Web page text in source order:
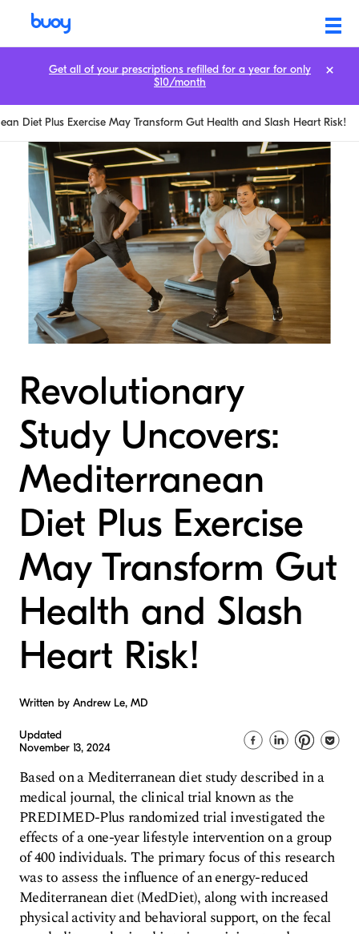
Diet Plus Exercise May Transform Gut Health and Slash Heart Risk!
Revolutionary
Study Uncovers:
Mediterranean
Diet Plus Exercise
May Transform Gut
Health and Slash
Heart Risk!
Written by Andrew Le, MD
Updated
November 13, 2024
Based on a Mediterranean diet study described in a
medical journal, the clinical trial known as the
PREDIMED-Plus randomized trial investigated the
effects of a one-year lifestyle intervention on a group
of 400 individuals. The primary focus of this research
was to assess the influence of an energy-reduced
Mediterranean diet (MedDiet), along with increased
physical activity and behavioral support, on the fecal
Get all of your prescriptions refilled for a year for only
$10/month